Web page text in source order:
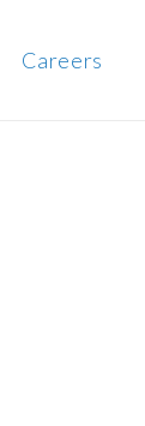
Careers